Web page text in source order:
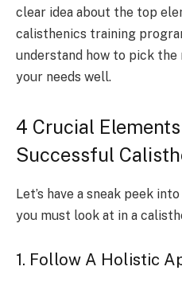
clear idea about the top
calisthenics training
understand how to pick
your needs well.
4 Crucial
Successful
Let’s have a sneak peek
you must look at in a
1. Follow A Holistic